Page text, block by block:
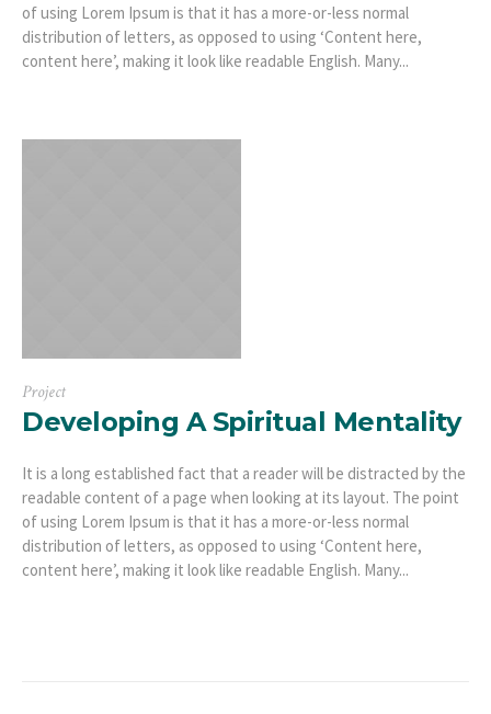
of using Lorem Ipsum is that it has a more-or-less normal
distribution of letters, as opposed to using ‘Content here,
content here’, making it look like readable English. Many...
Project
Developing A Spiritual Mentality
It is a long established fact that a reader will be distracted by the
readable content of a page when looking at its layout. The point
of using Lorem Ipsum is that it has a more-or-less normal
distribution of letters, as opposed to using ‘Content here,
content here’, making it look like readable English. Many...